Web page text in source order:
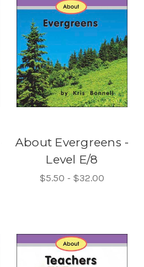
About Evergreens -
Level E/8
$5.50 - $32.00